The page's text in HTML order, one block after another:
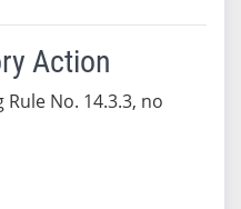
Action
No. 14.3.3, no